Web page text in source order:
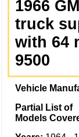
1966
truck
with 64
9500
Vehicle
Partial List of
Models